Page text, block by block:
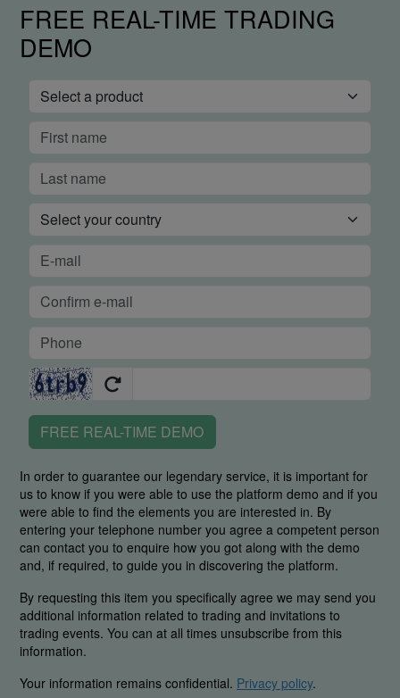
FREE REAL-TIME TRADING
DEMO
FREE REAL-TIME DEMO
In order to guarantee our legendary service, it is important for
us to know if you were able to use the platform demo and if you
were able to find the elements you are interested in. By
entering your telephone number you agree a competent person
can contact you to enquire how you got along with the demo
and, if required, to guide you in discovering the platform.
By requesting this item you specifically agree we may send you
additional information related to trading and invitations to
trading events. You can at all times unsubscribe from this
information.
Your information remains confidential. Privacy policy.